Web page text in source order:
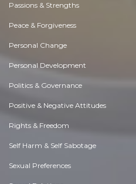
Passions & Strengths
Peace & Forgiveness
Personal Change
Personal Development
Politics & Governance
Positive & Negative Attitudes
Rights & Freedom
Self Harm & Self Sabotage
Sexual Preferences